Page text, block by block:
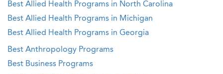
Best Allied Health Programs in North Carolina
Best Allied Health Programs in Michigan
Best Allied Health Programs in Georgia
Best Anthropology Programs
Best Business Programs